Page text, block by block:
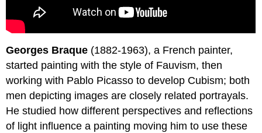
Georges Braque (1882-1963), a French painter,
started painting with the style of Fauvism, then
working with Pablo Picasso to develop Cubism; both
men depicting images are closely related portrayals.
He studied how different perspectives and reflections
of light influence a painting moving him to use these